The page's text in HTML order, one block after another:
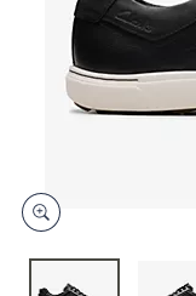
devices
to